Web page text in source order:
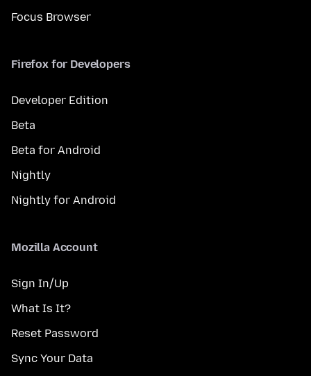
Focus Browser
Firefox for Developers
Developer Edition
Beta
Beta for Android
Nightly
Nightly for Android
Mozilla Account
Sign In/Up
What Is It?
Reset Password
Sync Your Data